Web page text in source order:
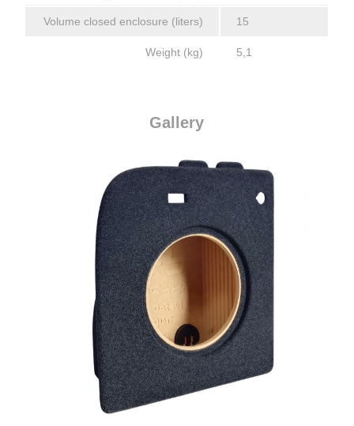
Volume closed enclosure (liters) 15
Weight (kg) 5,1
Gallery